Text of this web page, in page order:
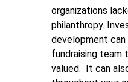
organizations
philanthropy.
development can
fundraising team
valued. It can